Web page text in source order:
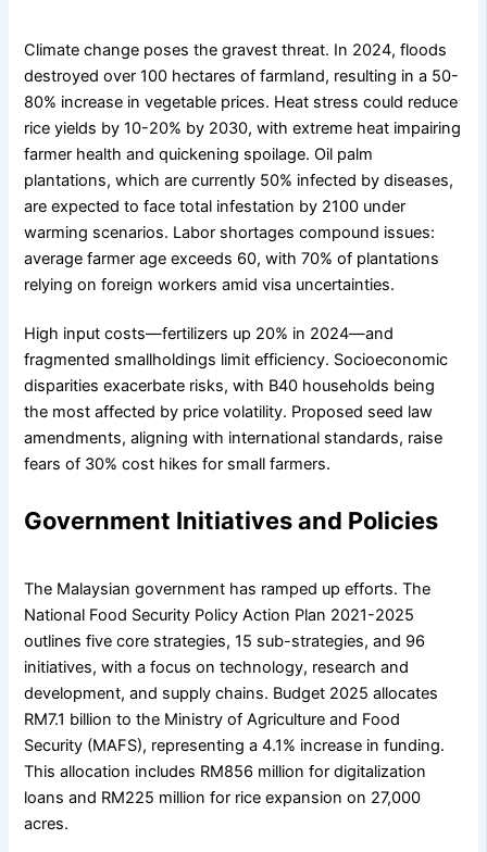
Climate change poses the gravest threat. In 2024, floods
destroyed over 100 hectares of farmland, resulting in a 50-
80% increase in vegetable prices. Heat stress could reduce
rice yields by 10-20% by 2030, with extreme heat impairing
farmer health and quickening spoilage. Oil palm
plantations, which are currently 50% infected by diseases,
are expected to face total infestation by 2100 under
warming scenarios. Labor shortages compound issues:
average farmer age exceeds 60, with 70% of plantations
relying on foreign workers amid visa uncertainties.
High input costs—fertilizers up 20% in 2024—and
fragmented smallholdings limit efficiency. Socioeconomic
disparities exacerbate risks, with B40 households being
the most affected by price volatility. Proposed seed law
amendments, aligning with international standards, raise
fears of 30% cost hikes for small farmers.
Government Initiatives and Policies
The Malaysian government has ramped up efforts. The
National Food Security Policy Action Plan 2021-2025
outlines five core strategies, 15 sub-strategies, and 96
initiatives, with a focus on technology, research and
development, and supply chains. Budget 2025 allocates
RM7.1 billion to the Ministry of Agriculture and Food
Security (MAFS), representing a 4.1% increase in funding.
This allocation includes RM856 million for digitalization
loans and RM225 million for rice expansion on 27,000
acres.